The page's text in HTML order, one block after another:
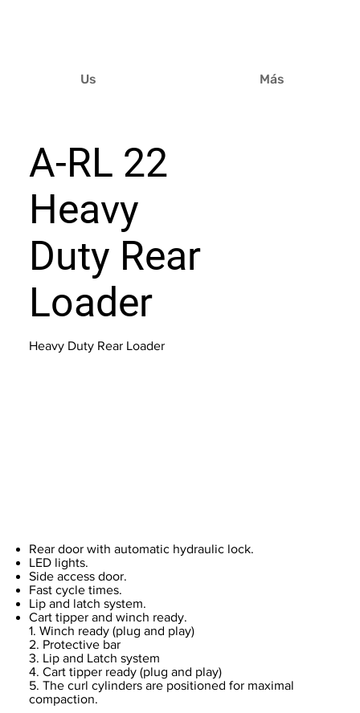
Us Más
A-RL 22
Heavy
Duty Rear
Loader
Heavy Duty Rear Loader
Rear door with automatic hydraulic lock.
LED lights.
Side access door.
Fast cycle times.
Lip and latch system.
Cart tipper and winch ready.
1. Winch ready (plug and play)
2. Protective bar
3. Lip and Latch system
4. Cart tipper ready (plug and play)
5. The curl cylinders are positioned for maximal
compaction.